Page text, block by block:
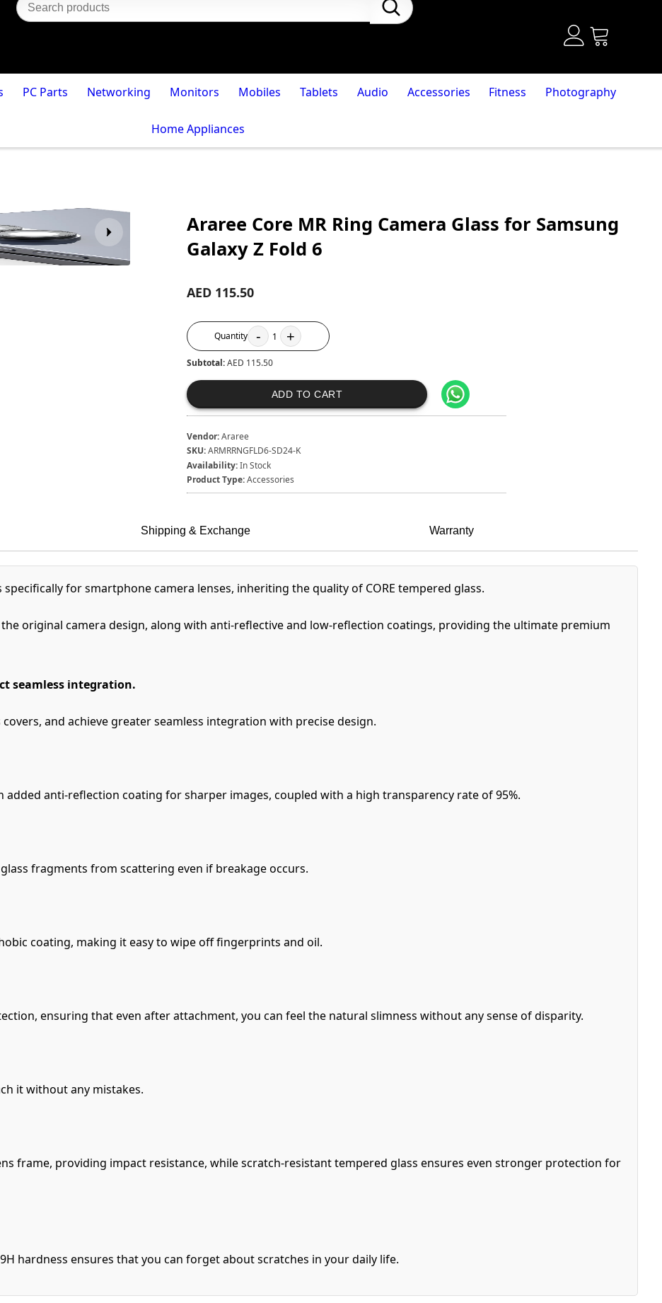
PC Parts Networking Monitors Mobiles Tablets Audio Accessories Fitness Photography
Home Appliances
Araree Core MR Ring Camera Glass for Samsung
Galaxy Z Fold 6
AED 115.50
Quantity - 1 +
Subtotal:AED 115.50
ADD TO CART
Vendor:Araree
SKU:ARMRRNGFLD6-SD24-K
Availability:In Stock
Product Type:Accessories
Shipping & Exchange Warranty
for smartphone camera lenses, inheriting the quality of CORE tempered glass.
original camera design, along with anti-reflective and low-reflection coatings, providing the ultimate premium
seamless integration.
and achieve greater seamless integration with precise design.
anti-reflection coating for sharper images, coupled with a high transparency rate of 95%.
fragments from scattering even if breakage occurs.
coating, making it easy to wipe off fingerprints and oil.
ensuring that even after attachment, you can feel the natural slimness without any sense of disparity.
it without any mistakes.
frame, providing impact resistance, while scratch-resistant tempered glass ensures even stronger protection for
hardness ensures that you can forget about scratches in your daily life.